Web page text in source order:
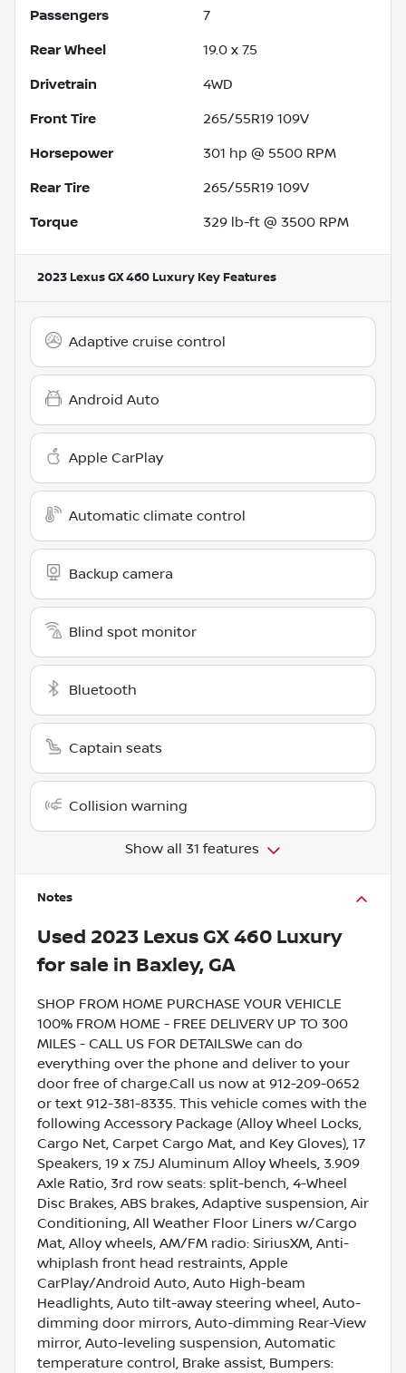
Passengers 7
Rear Wheel 19.0 x 7.5
Drivetrain 4WD
Front Tire 265/55R19 109V
Horsepower 301 hp @ 5500 RPM
Rear Tire 265/55R19 109V
Torque 329 lb-ft @ 3500 RPM
2023 Lexus GX 460 Luxury Key Features
Adaptive cruise control
Android Auto
Apple CarPlay
Automatic climate control
Backup camera
Blind spot monitor
Bluetooth
Captain seats
Collision warning
Show all 31 features
Notes
Used 2023 Lexus GX 460 Luxury
for sale in Baxley, GA
SHOP FROM HOME PURCHASE YOUR VEHICLE
100% FROM HOME - FREE DELIVERY UP TO 300
MILES - CALL US FOR DETAILSWe can do
everything over the phone and deliver to your
door free of charge.Call us now at 912-209-0652
or text 912-381-8335. This vehicle comes with the
following Accessory Package (Alloy Wheel Locks,
Cargo Net, Carpet Cargo Mat, and Key Gloves), 17
Speakers, 19 x 7.5J Aluminum Alloy Wheels, 3.909
Axle Ratio, 3rd row seats: split-bench, 4-Wheel
Disc Brakes, ABS brakes, Adaptive suspension, Air
Conditioning, All Weather Floor Liners w/Cargo
Mat, Alloy wheels, AM/FM radio: SiriusXM, Anti-
whiplash front head restraints, Apple
CarPlay/Android Auto, Auto High-beam
Headlights, Auto tilt-away steering wheel, Auto-
dimming door mirrors, Auto-dimming Rear-View
mirror, Auto-leveling suspension, Automatic
temperature control, Brake assist, Bumpers: